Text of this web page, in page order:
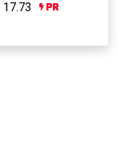
17.73